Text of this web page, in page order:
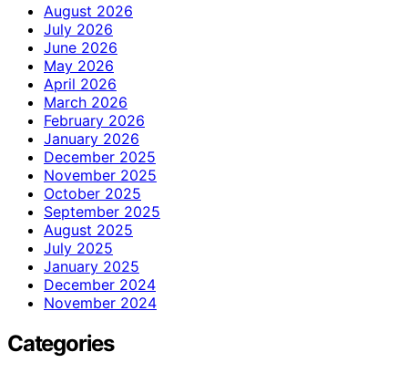
August 2026
July 2026
June 2026
May 2026
April 2026
March 2026
February 2026
January 2026
December 2025
November 2025
October 2025
September 2025
August 2025
July 2025
January 2025
December 2024
November 2024
Categories